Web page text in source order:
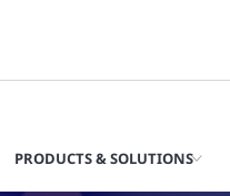
PRODUCTS & SOLUTIONS